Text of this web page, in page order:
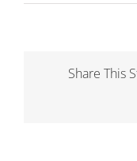
Share This